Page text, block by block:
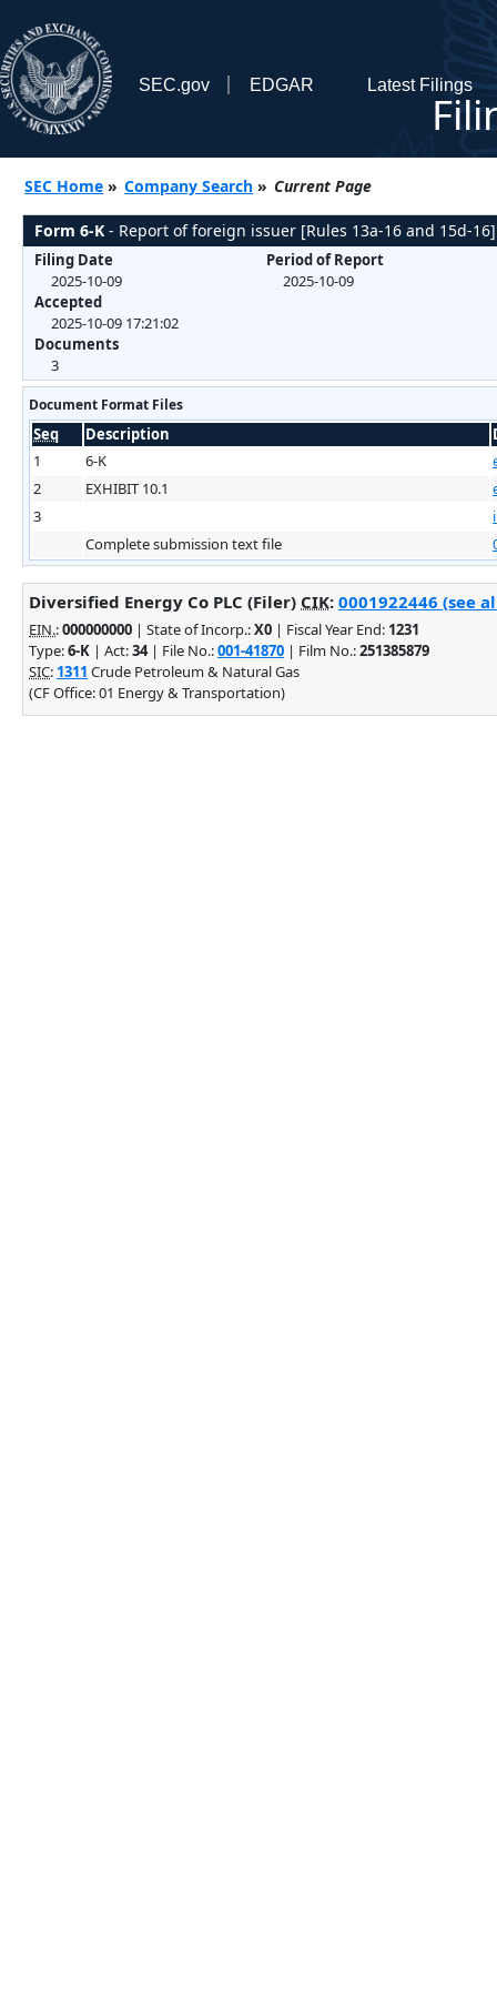
SEC.gov EDGAR Latest Filings
SEC Home » Company Search » Current Page
Form 6-K - Report of foreign issuer [Rules 13a-16 and 15d-
Filing Date
2025-10-09
Accepted
2025-10-09 17:21:02
Documents
3
Period of Report
2025-10-09
Document Format Files
Seq Description
1
6-K
2
EXHIBIT 10.1
3
Complete submission text file
Diversified Energy Co PLC (Filer) CIK: 0001922446 (see
EIN.:000000000 | State of Incorp.:X0 | Fiscal Year End: 1231
Type:6-K | Act:34| File No.:001-41870 | Film No.:251385879
SIC: 1311 Crude Petroleum & Natural Gas
(CF Office: 01 Energy & Transportation)